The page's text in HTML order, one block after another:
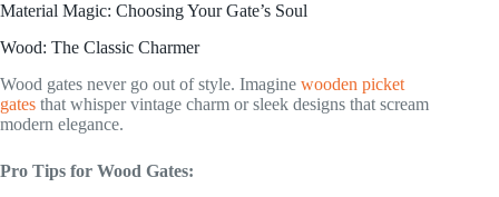
Material Magic: Choosing Your Gate’s Soul
Wood: The Classic Charmer
Wood gates never go out of style. Imagine wooden picket
gates that whisper vintage charm or sleek designs that scream
modern elegance.
Pro Tips for Wood Gates: